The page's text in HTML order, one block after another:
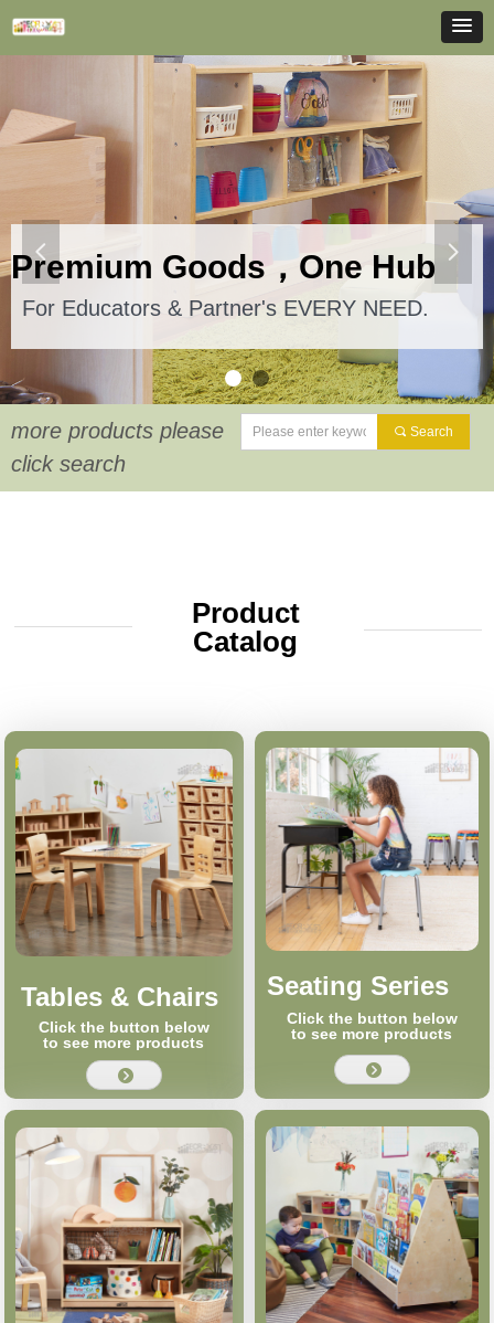
more products please
click search
끠 Search
Premium Goods，One Hub
For Educators & Partner's EVERY NEED.
넳 넲
Click the button below
to see more products
Tables & Chairs
뀹
Click the button below
to see more products
Seating Series
뀹
Product
Catalog